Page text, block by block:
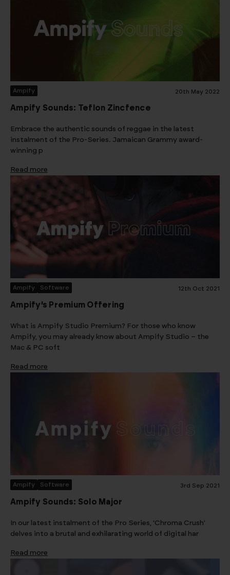
Ampify 20th May 2022
Ampify Sounds: Teflon Zincfence
Embrace the authentic sounds of reggae in the latest
instalment of the Pro-Series. Jamaican Grammy award-
winning p
Read more
Ampify Software 12th Oct 2021
Ampify’s Premium Offering
What is Ampify Studio Premium? For those who know
Ampify, you may already know about Ampify Studio – the
Mac & PC soft
Read more
Ampify Software 3rd Sep 2021
Ampify Sounds: Solo Major
In our latest instalment of the Pro Series, ‘Chroma Crush’
delves into a brutal and exhilarating world of digital har
Read more